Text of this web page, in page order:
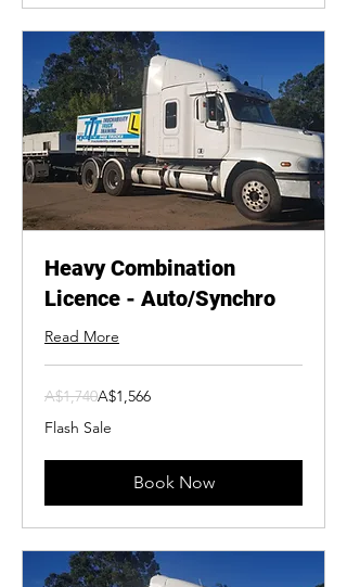
Heavy Combination
Licence - Auto/Synchro
Read More
1,740
Australian
A$1,740A$1,566
Flash Sale
Book Now